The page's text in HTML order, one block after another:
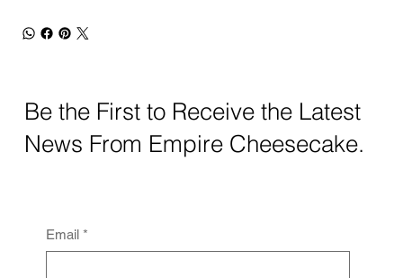
Be the First to Receive the Latest
News From Empire Cheesecake.
Email *